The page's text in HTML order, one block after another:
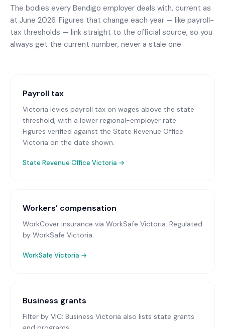
The bodies every Bendigo employer deals with, current as
at June 2026. Figures that change each year — like payroll-
tax thresholds — link straight to the official source, so you
always get the current number, never a stale one.
Payroll tax
Victoria levies payroll tax on wages above the state
threshold, with a lower regional-employer rate.
Figures verified against the State Revenue Office
Victoria on the date shown.
State Revenue Office Victoria →
Workers’ compensation
WorkCover insurance via WorkSafe Victoria. Regulated
by WorkSafe Victoria.
WorkSafe Victoria →
Business grants
Filter by VIC; Business Victoria also lists state grants